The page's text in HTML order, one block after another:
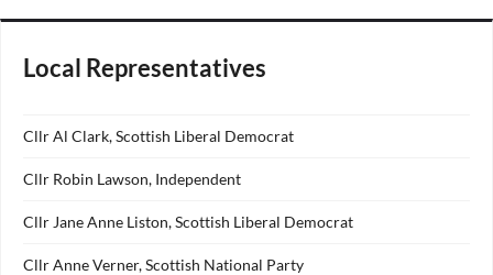
Local Representatives
Cllr Al Clark, Scottish Liberal Democrat
Cllr Robin Lawson, Independent
Cllr Jane Anne Liston, Scottish Liberal Democrat
Cllr Anne Verner, Scottish National Party